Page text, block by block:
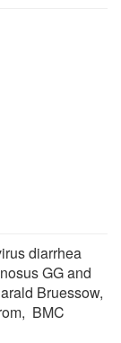
diarrhea
GG and
Bruessow,
BMC